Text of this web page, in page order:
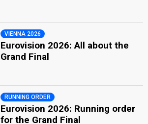
VIENNA 2026
Eurovision 2026: All about the
Grand Final
RUNNING ORDER
Eurovision 2026: Running order
for the Grand Final